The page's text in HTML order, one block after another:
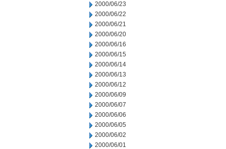
2000/06/23
2000/06/22
2000/06/21
2000/06/20
2000/06/16
2000/06/15
2000/06/14
2000/06/13
2000/06/12
2000/06/09
2000/06/07
2000/06/06
2000/06/05
2000/06/02
2000/06/01